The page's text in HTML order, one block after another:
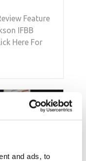
and ads, to
Feature
IFBB
Here For